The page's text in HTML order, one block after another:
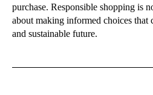
purchase. Responsible shopping is
about making informed choices that
and sustainable future.